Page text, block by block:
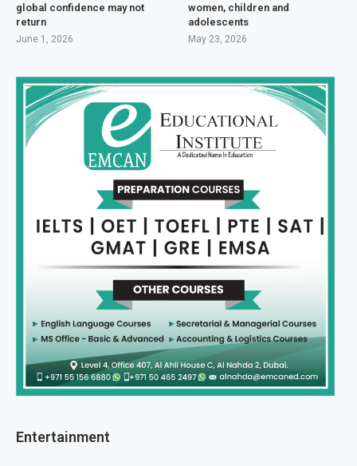
global confidence may not
return
June 1, 2026
women, children and
adolescents
May 23, 2026
Entertainment